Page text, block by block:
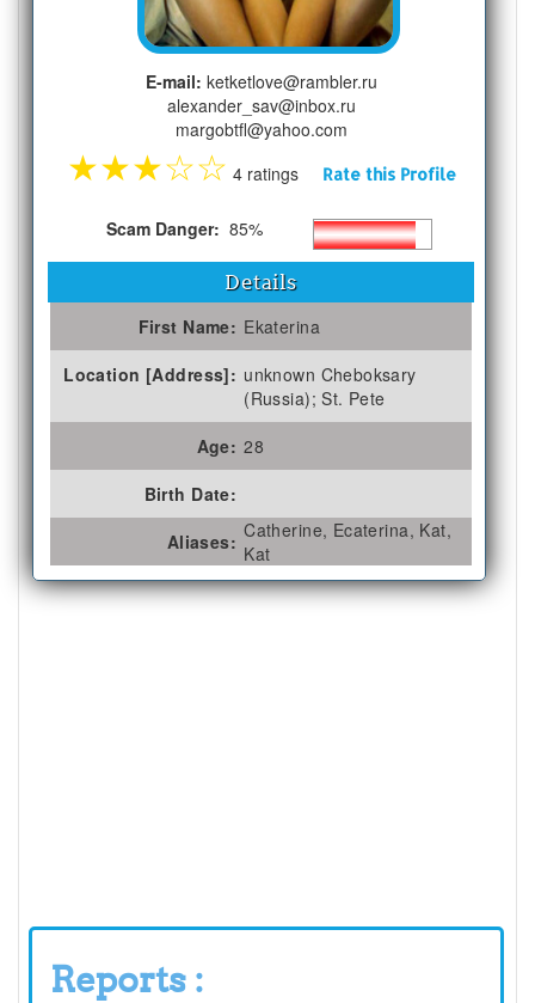
E-mail: ketketlove@rambler.ru
alexander_sav@inbox.ru
margobtfl@yahoo.com
★★★☆☆ 4 ratings Rate this Profile
Scam Danger: 85%
Details
First Name: Ekaterina
Location [Address]: unknown Cheboksary
(Russia); St. Pete
Age: 28
Birth Date:
Aliases: Catherine, Ecaterina, Kat,
Kat
Reports :